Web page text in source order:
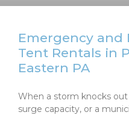
Emergency and
Tent Rentals in
Eastern PA
When a storm knocks
surge capacity, or a